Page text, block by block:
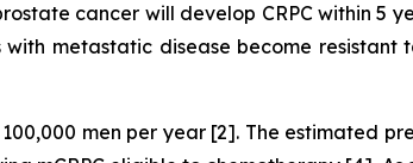
cancer will develop CRPC within 5
metastatic disease become resistant
men per year [2]. The estimated